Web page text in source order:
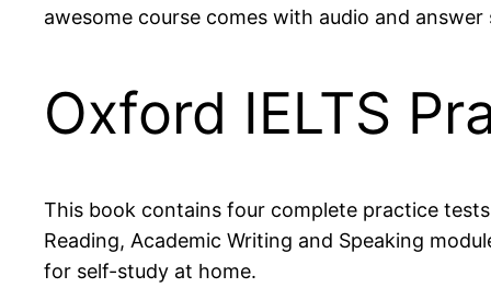
awesome course comes with audio and
Oxford IELTS
This book contains four complete practice
Reading, Academic Writing and Speaking
for self-study at home.